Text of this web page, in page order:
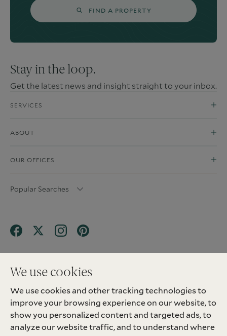
We use cookies
We use cookies and other tracking technologies to
improve your browsing experience on our website, to
show you personalized content and targeted ads, to
analyze our website traffic, and to understand where
FIND A PROPERTY
Stay in the loop.
Get the latest news and insight straight to your inbox.
SERVICES
ABOUT
OUR OFFICES
Popular Searches
Terms & Conditions
Privacy Policy
Client Money Protection (CMP) Scheme
Sitemap
Tenant Fees
Landlord Fees
Complaint
Update cookies preferences